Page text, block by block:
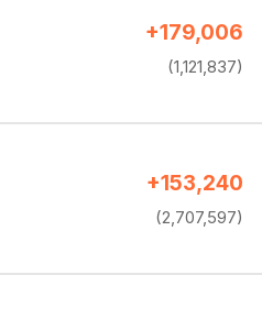
+179,006
(1,121,837)
+153,240
(2,707,597)